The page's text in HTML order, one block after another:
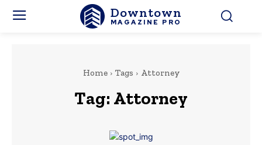
Downtown
MAGAZINE PRO
Home Tags Attorney
Tag: Attorney